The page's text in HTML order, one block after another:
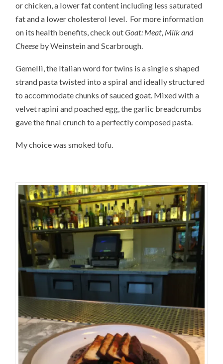
or chicken, a lower fat content including less saturated
fat and a lower cholesterol level. For more information
on its health benefits, check outGoat: Meat, Milk and
Cheese by Weinstein and Scarbrough.
Gemelli, the Italian word for twins is a single s shaped
strand pasta twisted into a spiral and ideally structured
to accommodate chunks of sauced goat. Mixed with a
velvet rapini and poached egg, the garlic breadcrumbs
gave the final crunch to a perfectly composed pasta.
My choice was smoked tofu.